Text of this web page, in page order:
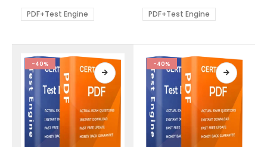
be
product
page
PDF+Test Engine
be
product
page
PDF+Test Engine
-40% -40%